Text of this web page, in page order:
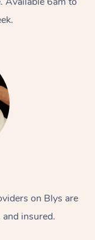
on Blys are
insured.